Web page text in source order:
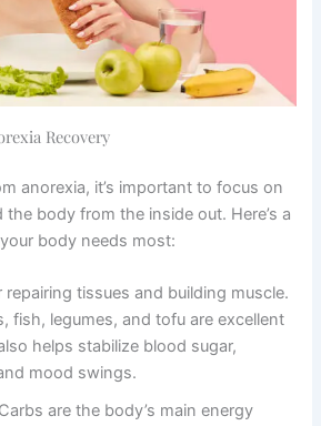
Recovery
anorexia, it’s important to focus on
body from the inside out. Here’s a
body needs most:
repairing tissues and building muscle.
fish, legumes, and tofu are excellent
helps stabilize blood sugar,
mood swings.
Carbs are the body’s main energy